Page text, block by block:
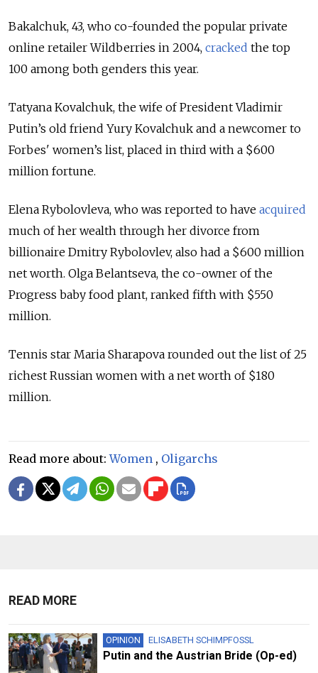
Bakalchuk, 43, who co-founded the popular private
online retailer Wildberries in 2004, cracked the top
100 among both genders this year.
Tatyana Kovalchuk, the wife of President Vladimir
Putin’s old friend Yury Kovalchuk and a newcomer to
Forbes' women’s list, placed in third with a $600
million fortune.
Elena Rybolovleva, who was reported to have acquired
much of her wealth through her divorce from
billionaire Dmitry Rybolovlev, also had a $600 million
net worth. Olga Belantseva, the co-owner of the
Progress baby food plant, ranked fifth with $550
million.
Tennis star Maria Sharapova rounded out the list of 25
richest Russian women with a net worth of $180
million.
Read more about:Women , Oligarchs
READ MORE
OPINION ELISABETH SCHIMPFOSSL
Putin and the Austrian Bride (Op-ed)